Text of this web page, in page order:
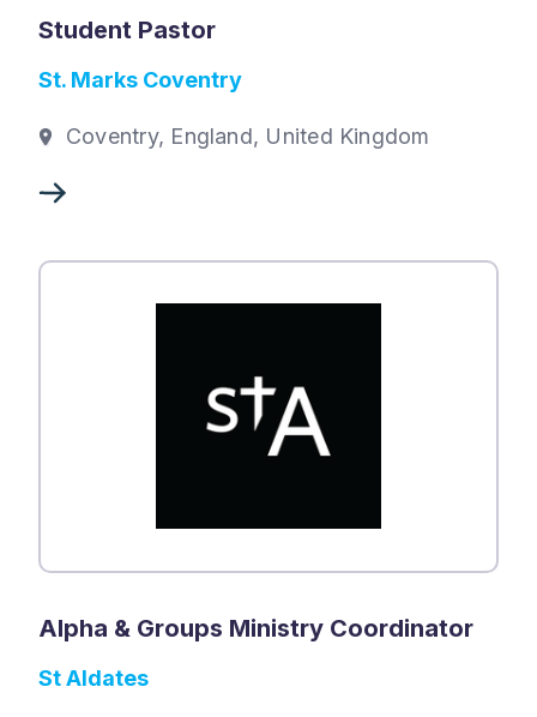
Student Pastor
St. Marks Coventry
Coventry, England, United Kingdom
Alpha & Groups Ministry Coordinator
St Aldates